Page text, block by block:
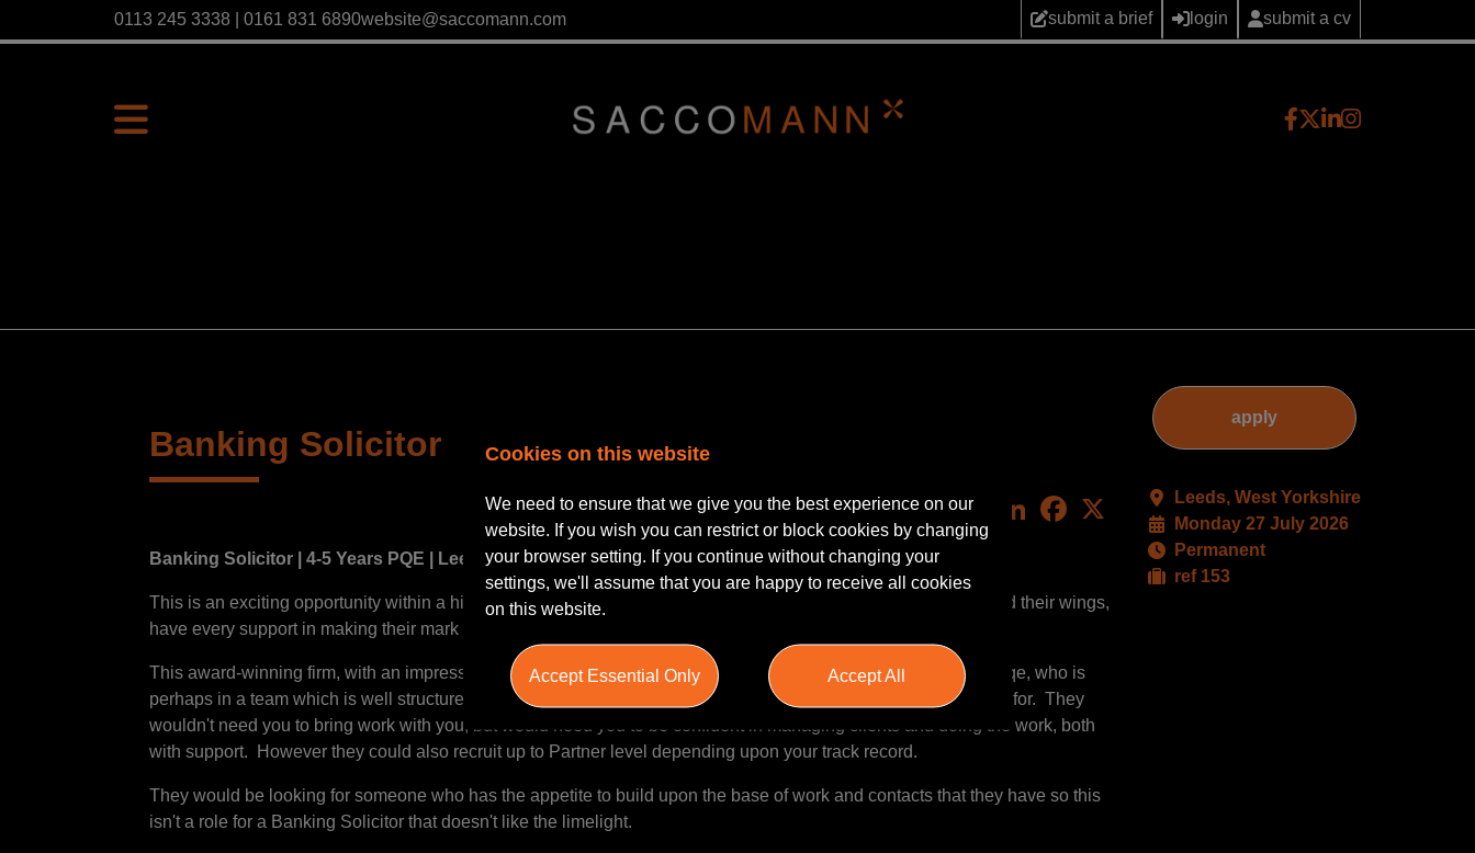
0113 245 3338 | 0161 831 6890website@saccomann.com submit a brief login submit a cv
Banking Solicitor
LinkedInFacebook
Banking Solicitor | 4-5 Years PQE | Leeds |
This is an exciting opportunity within a highly entrepreneurial firm's Leeds office for a Banking Solicitor to spread their wings,
have every support in making their mark and have a clear and open run at Partnership.
This award-winning firm, with an impressive growth trajectory, could recruit someone as junior as 4 or 5 years pqe, who is
perhaps in a team which is well structured and not giving them the clear career opportunity that they are looking for. They
wouldn't need you to bring work with you, but would need you to be confident in managing clients and doing the work, both
with support. However they could also recruit up to Partner level depending upon your track record.
They would be looking for someone who has the appetite to build upon the base of work and contacts that they have so this
isn't a role for a Banking Solicitor that doesn't like the limelight.
apply
Leeds, West Yorkshire
Monday 27 July 2026
Permanent
ref 153
Cookies on this website
We need to ensure that we give you the best experience on our
website. If you wish you can restrict or block cookies by changing
your browser setting. If you continue without changing your
settings, we'll assume that you are happy to receive all cookies
on this website.
Accept Essential Only Accept All